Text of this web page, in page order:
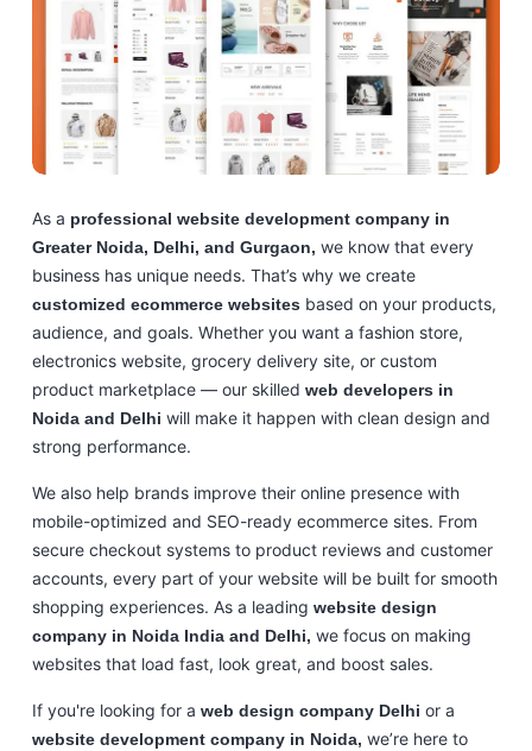
As a professional website development company in
Greater Noida, Delhi, and Gurgaon, we know that every
business has unique needs. That’s why we create
customized ecommerce websites based on your products,
audience, and goals. Whether you want a fashion store,
electronics website, grocery delivery site, or custom
product marketplace — our skilled web developers in
Noida and Delhi will make it happen with clean design and
strong performance.
We also help brands improve their online presence with
mobile-optimized and SEO-ready ecommerce sites. From
secure checkout systems to product reviews and customer
accounts, every part of your website will be built for smooth
shopping experiences. As a leading website design
company in Noida India and Delhi, we focus on making
websites that load fast, look great, and boost sales.
If you're looking for a web design company Delhi or a
website development company in Noida, we’re here to